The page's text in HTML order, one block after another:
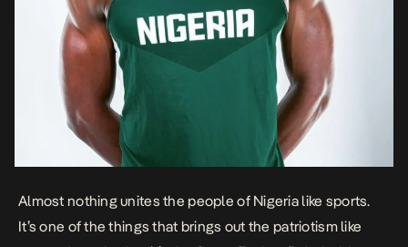
Almost nothing unites the people of Nigeria like sports.
It’s one of the things that brings out the patriotism like